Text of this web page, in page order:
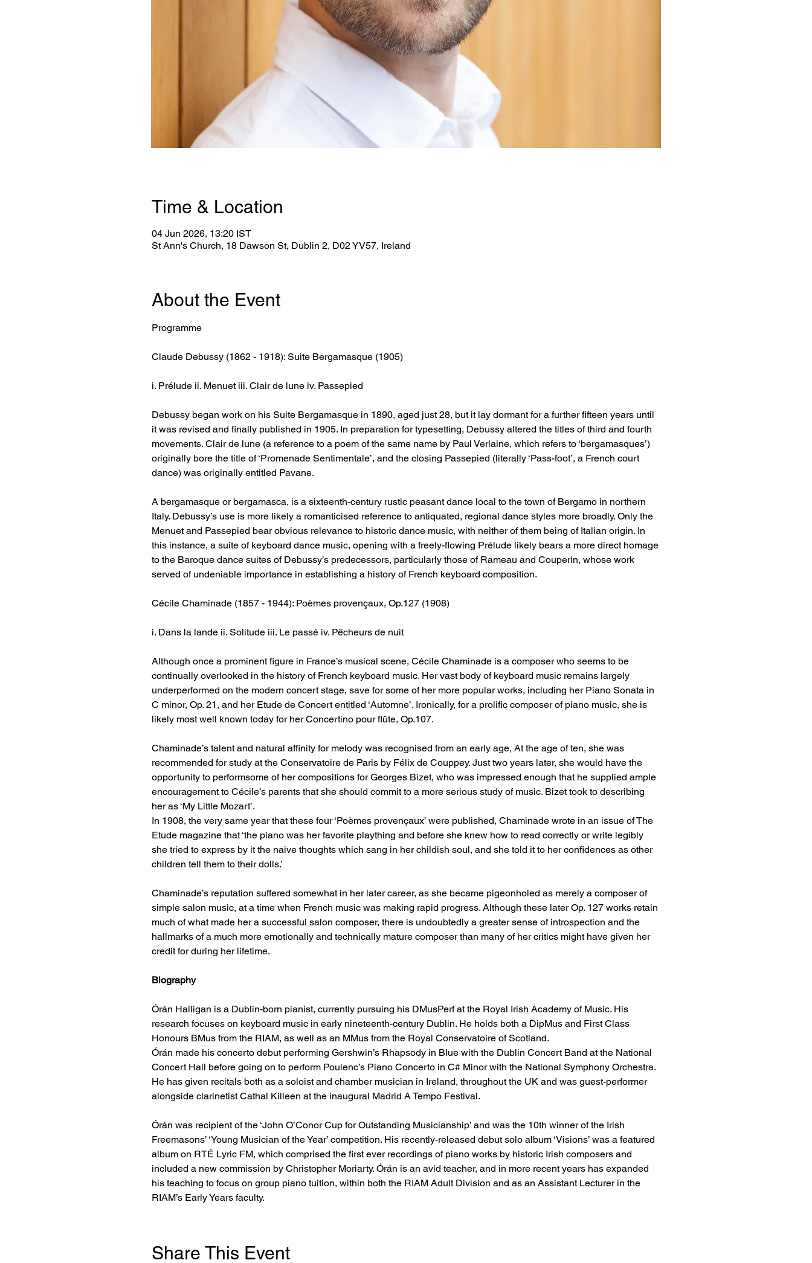
Time & Location
04 Jun 2026, 13:20 IST
St Ann's Church, 18 Dawson St, Dublin 2, D02 YV57, Ireland
About the Event
Programme
Claude Debussy (1862 - 1918): Suite Bergamasque (1905)
i. Prélude ii. Menuet iii. Clair de lune iv. Passepied
Debussy began work on his Suite Bergamasque in 1890, aged just 28, but it lay dormant for a further fifteen years until
it was revised and finally published in 1905. In preparation for typesetting, Debussy altered the titles of third and fourth
movements. Clair de lune (a reference to a poem of the same name by Paul Verlaine, which refers to ‘bergamasques’)
originally bore the title of ‘Promenade Sentimentale’, and the closing Passepied (literally ‘Pass-foot’, a French court
dance) was originally entitled Pavane.
A bergamasque or bergamasca, is a sixteenth-century rustic peasant dance local to the town of Bergamo in northern
Italy. Debussy’s use is more likely a romanticised reference to antiquated, regional dance styles more broadly. Only the
Menuet and Passepied bear obvious relevance to historic dance music, with neither of them being of Italian origin. In
this instance, a suite of keyboard dance music, opening with a freely-flowing Prélude likely bears a more direct homage
to the Baroque dance suites of Debussy’s predecessors, particularly those of Rameau and Couperin, whose work
served of undeniable importance in establishing a history of French keyboard composition.
Cécile Chaminade (1857 - 1944): Poèmes provençaux, Op.127 (1908)
i. Dans la lande ii. Solitude iii. Le passé iv. Pêcheurs de nuit
Although once a prominent figure in France’s musical scene, Cécile Chaminade is a composer who seems to be
continually overlooked in the history of French keyboard music. Her vast body of keyboard music remains largely
underperformed on the modern concert stage, save for some of her more popular works, including her Piano Sonata in
C minor, Op. 21, and her Etude de Concert entitled ‘Automne’. Ironically, for a prolific composer of piano music, she is
likely most well known today for her Concertino pour flûte, Op.107.
Chaminade’s talent and natural affinity for melody was recognised from an early age, At the age of ten, she was
recommended for study at the Conservatoire de Paris by Félix de Couppey. Just two years later, she would have the
opportunity to performsome of her compositions for Georges Bizet, who was impressed enough that he supplied ample
encouragement to Cécile’s parents that she should commit to a more serious study of music. Bizet took to describing
her as ‘My Little Mozart’.
In 1908, the very same year that these four ‘Poèmes provençaux’ were published, Chaminade wrote in an issue of The
Etude magazine that ‘the piano was her favorite plaything and before she knew how to read correctly or write legibly
she tried to express by it the naive thoughts which sang in her childish soul, and she told it to her confidences as other
children tell them to their dolls.’
Chaminade’s reputation suffered somewhat in her later career, as she became pigeonholed as merely a composer of
simple salon music, at a time when French music was making rapid progress. Although these later Op. 127 works retain
much of what made her a successful salon composer, there is undoubtedly a greater sense of introspection and the
hallmarks of a much more emotionally and technically mature composer than many of her critics might have given her
credit for during her lifetime.
Biography
Órán Halligan is a Dublin-born pianist, currently pursuing his DMusPerf at the Royal Irish Academy of Music. His
research focuses on keyboard music in early nineteenth-century Dublin. He holds both a DipMus and First Class
Honours BMus from the RIAM, as well as an MMus from the Royal Conservatoire of Scotland.
Órán made his concerto debut performing Gershwin’s Rhapsody in Blue with the Dublin Concert Band at the National
Concert Hall before going on to perform Poulenc’s Piano Concerto in C# Minor with the National Symphony Orchestra.
He has given recitals both as a soloist and chamber musician in Ireland, throughout the UK and was guest-performer
alongside clarinetist Cathal Killeen at the inaugural Madrid A Tempo Festival.
Órán was recipient of the ‘John O’Conor Cup for Outstanding Musicianship’ and was the 10th winner of the Irish
Freemasons’ ‘Young Musician of the Year’ competition. His recently-released debut solo album ‘Visions’ was a featured
album on RTÉ Lyric FM, which comprised the first ever recordings of piano works by historic Irish composers and
included a new commission by Christopher Moriarty. Órán is an avid teacher, and in more recent years has expanded
his teaching to focus on group piano tuition, within both the RIAM Adult Division and as an Assistant Lecturer in the
RIAM’s Early Years faculty.
Share This Event